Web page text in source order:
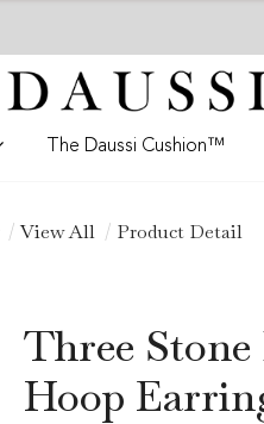
The Daussi Cushion™
View All Product Detail
Three
Hoop